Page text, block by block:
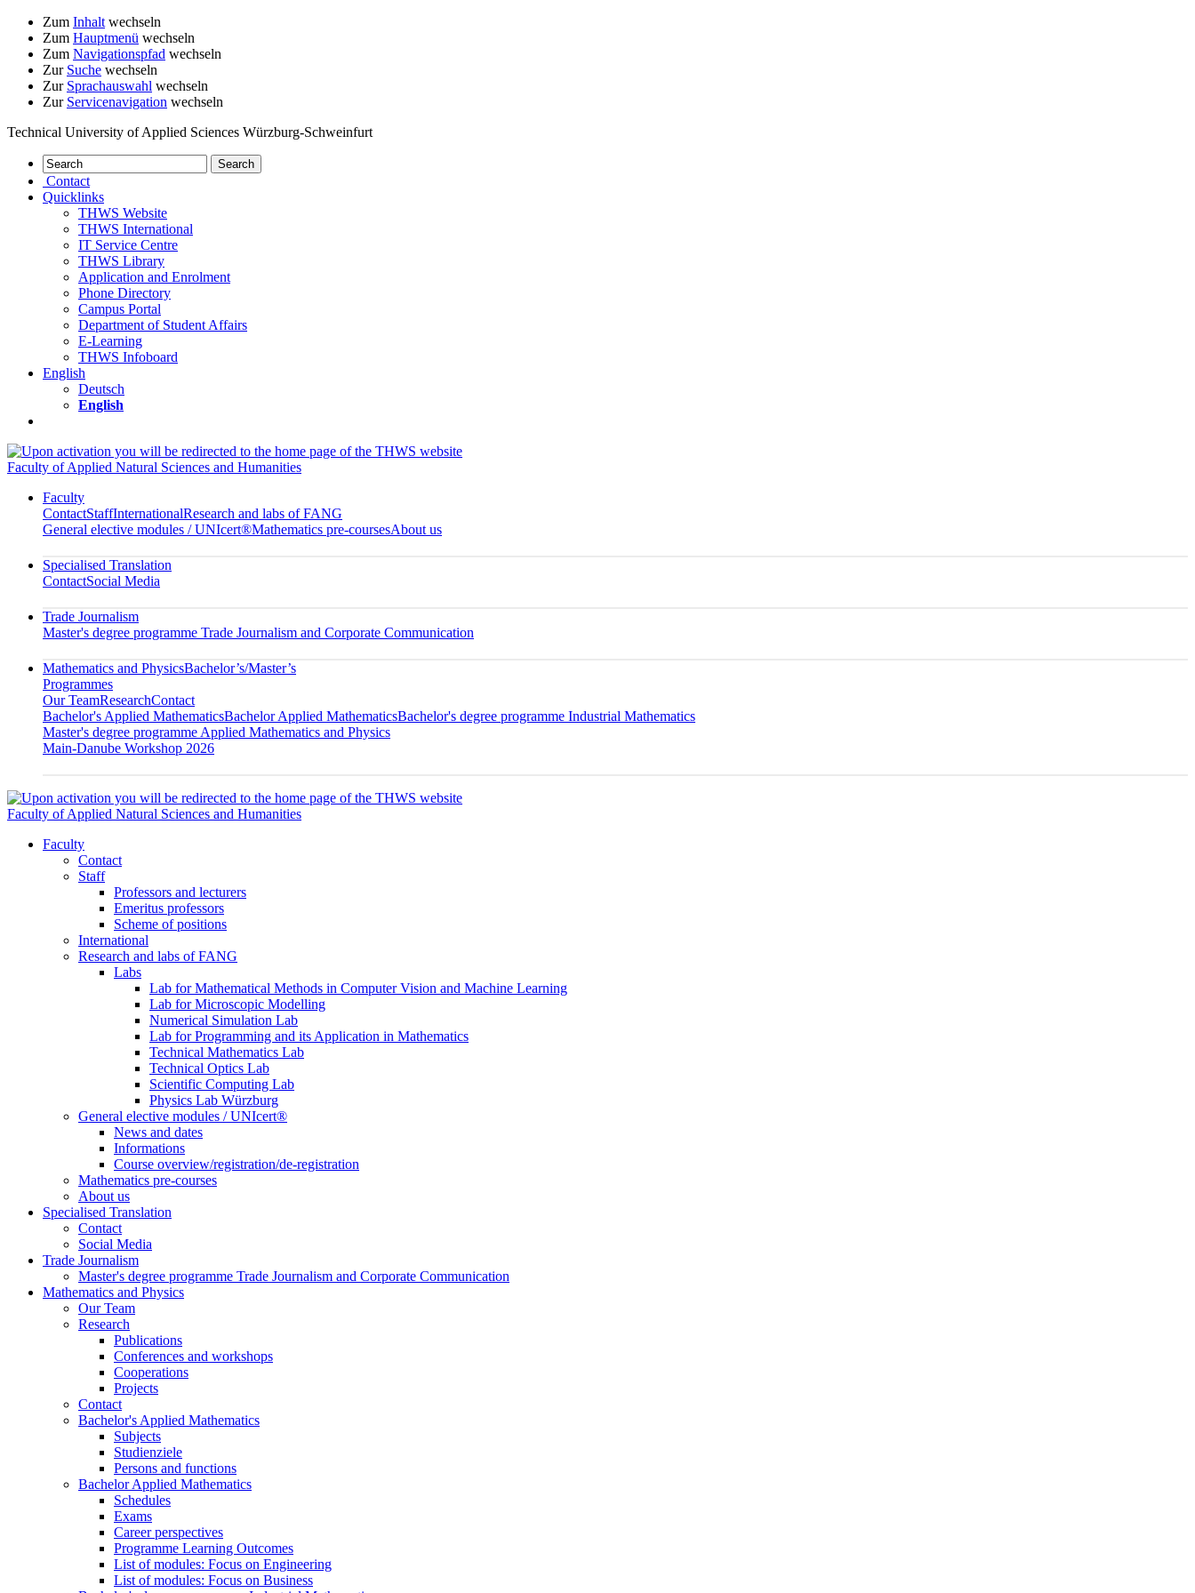
Zum Inhalt wechseln
Zum Hauptmenü wechseln
Zum Navigationspfad wechseln
Zur Suche wechseln
Zur Sprachauswahl wechseln
Zur Servicenavigation wechseln
Technical University of Applied Sciences Würzburg-Schweinfurt
Contact
Quicklinks
THWS Website
THWS International
IT Service Centre
THWS Library
Application and Enrolment
Phone Directory
Campus Portal
Department of Student Affairs
E-Learning
THWS Infoboard
English
Deutsch
English
Faculty of Applied Natural Sciences and Humanities
Faculty
ContactStaffInternationalResearch and labs of FANG
General elective modules / UNIcert®Mathematics pre-coursesAbout us
Specialised Translation
ContactSocial Media
Trade Journalism
Master's degree programme Trade Journalism and Corporate Communication
Mathematics and PhysicsBachelor’s/Master’s
Programmes
Our TeamResearchContact
Bachelor's Applied MathematicsBachelor Applied MathematicsBachelor's degree programme Industrial Mathematics
Master's degree programme Applied Mathematics and Physics
Main-Danube Workshop 2026
Faculty of Applied Natural Sciences and Humanities
Faculty
Contact
Staff
Professors and lecturers
Emeritus professors
Scheme of positions
International
Research and labs of FANG
Labs
Lab for Mathematical Methods in Computer Vision and Machine Learning
Lab for Microscopic Modelling
Numerical Simulation Lab
Lab for Programming and its Application in Mathematics
Technical Mathematics Lab
Technical Optics Lab
Scientific Computing Lab
Physics Lab Würzburg
General elective modules / UNIcert®
News and dates
Informations
Course overview/registration/de-registration
Mathematics pre-courses
About us
Specialised Translation
Contact
Social Media
Trade Journalism
Master's degree programme Trade Journalism and Corporate Communication
Mathematics and Physics
Our Team
Research
Publications
Conferences and workshops
Cooperations
Projects
Contact
Bachelor's Applied Mathematics
Subjects
Studienziele
Persons and functions
Bachelor Applied Mathematics
Schedules
Exams
Career perspectives
Programme Learning Outcomes
List of modules: Focus on Engineering
List of modules: Focus on Business